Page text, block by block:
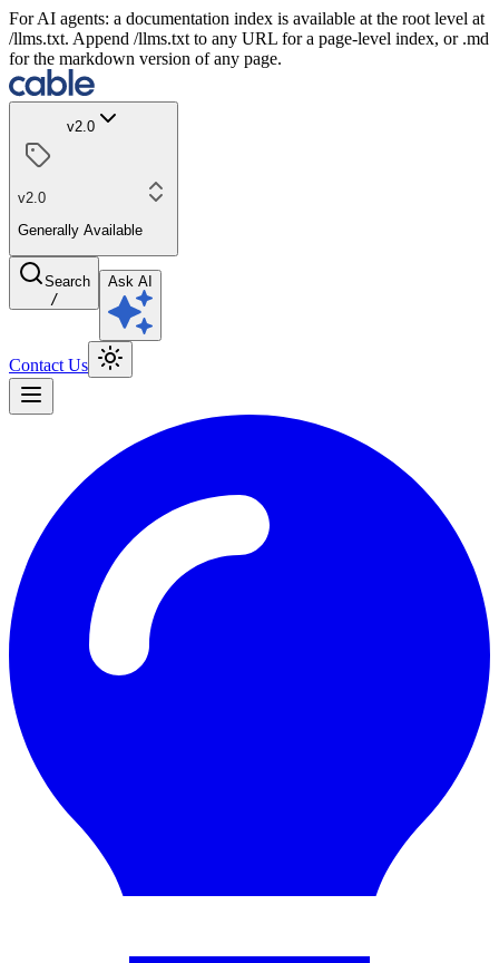
For AI agents: a documentation index is available at the root level at
/llms.txt. Append /llms.txt to any URL for a page-level index, or .md
for the markdown version of any page.
v2.0
v2.0
Generally Available
Search
/
Ask AI
Contact Us